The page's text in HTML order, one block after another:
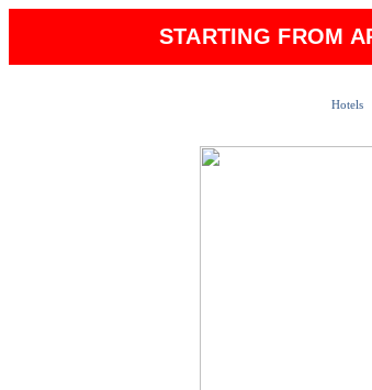
STARTING FROM
Hotels